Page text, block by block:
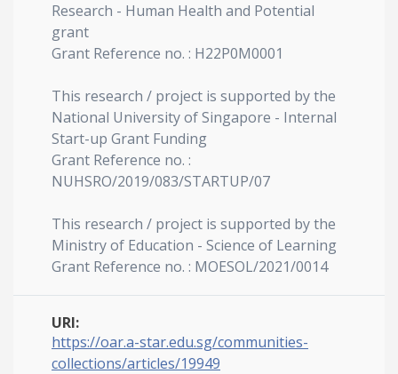
Research - Human Health and Potential
grant
Grant Reference no. : H22P0M0001
This research / project is supported by the
National University of Singapore - Internal
Start-up Grant Funding
Grant Reference no. :
NUHSRO/2019/083/STARTUP/07
This research / project is supported by the
Ministry of Education - Science of Learning
Grant Reference no. : MOESOL/2021/0014
URI:
https://oar.a-star.edu.sg/communities-
collections/articles/19949